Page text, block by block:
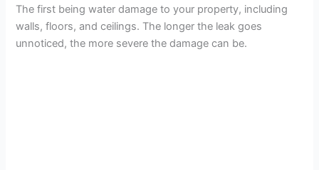
The first being water damage to your property, including
walls, floors, and ceilings. The longer the leak goes
unnoticed, the more severe the damage can be.